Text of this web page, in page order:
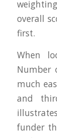
overall
first.
When
Number
much
and
funder